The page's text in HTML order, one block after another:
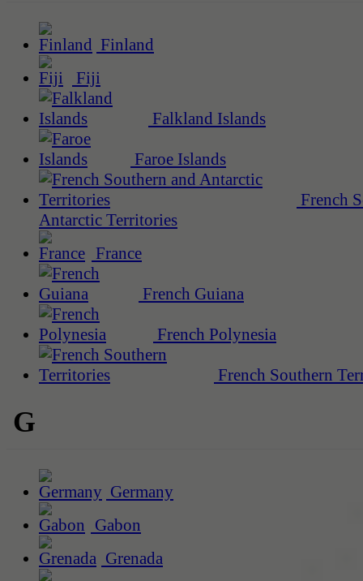
Finland
Fiji
Falkland Islands
Faroe Islands
French
Antarctic Territories
France
French Guiana
French Polynesia
French Southern
G
Germany
Gabon
Grenada